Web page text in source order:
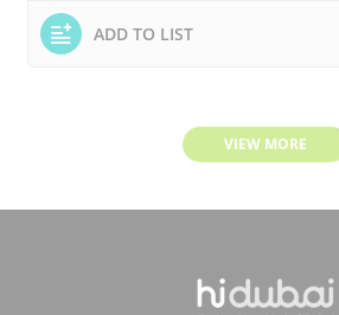
ADD TO LIST
VIEW MORE